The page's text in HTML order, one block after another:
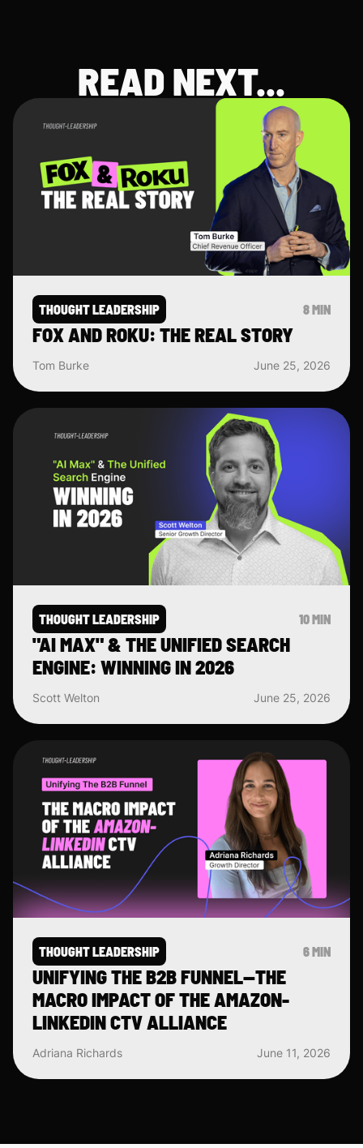
READ NEXT...
THOUGHT LEADERSHIP 8 MIN
FOX AND ROKU: THE REAL STORY
Tom Burke June 25, 2026
THOUGHT LEADERSHIP 10 MIN
"AI MAX" & THE UNIFIED SEARCH
ENGINE: WINNING IN 2026
Scott Welton June 25, 2026
THOUGHT LEADERSHIP 6 MIN
UNIFYING THE B2B FUNNEL—THE
MACRO IMPACT OF THE AMAZON-
LINKEDIN CTV ALLIANCE
Adriana Richards June 11, 2026